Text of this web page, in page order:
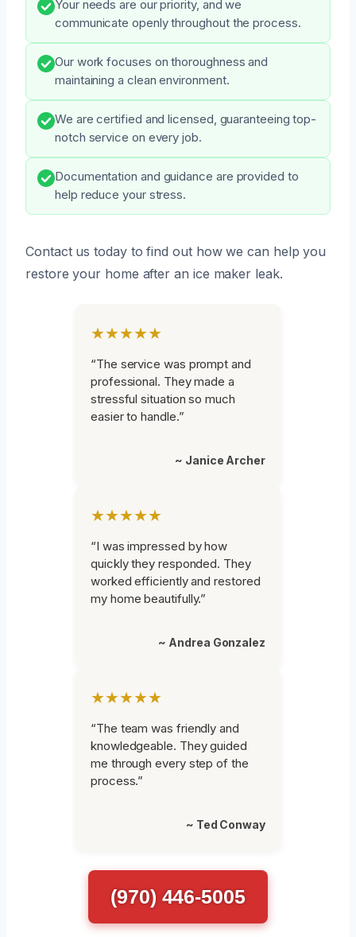
Your needs are our priority, and we
communicate openly throughout the process.
Our work focuses on thoroughness and
maintaining a clean environment.
We are certified and licensed, guaranteeing top-
notch service on every job.
Documentation and guidance are provided to
help reduce your stress.
Contact us today to find out how we can help you
restore your home after an ice maker leak.
★★★★★
“The service was prompt and
professional. They made a
stressful situation so much
easier to handle.”
~ Janice Archer
★★★★★
“I was impressed by how
quickly they responded. They
worked efficiently and restored
my home beautifully.”
~ Andrea Gonzalez
★★★★★
“The team was friendly and
knowledgeable. They guided
me through every step of the
process.”
~ Ted Conway
(970) 446-5005